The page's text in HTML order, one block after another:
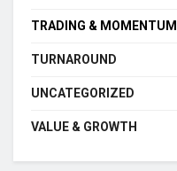
TRADING & MOMENTUM
TURNAROUND
UNCATEGORIZED
VALUE & GROWTH